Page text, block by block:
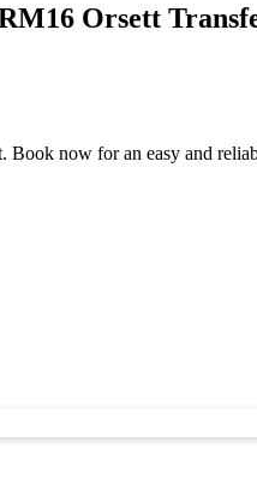
Orsett
now for an easy and